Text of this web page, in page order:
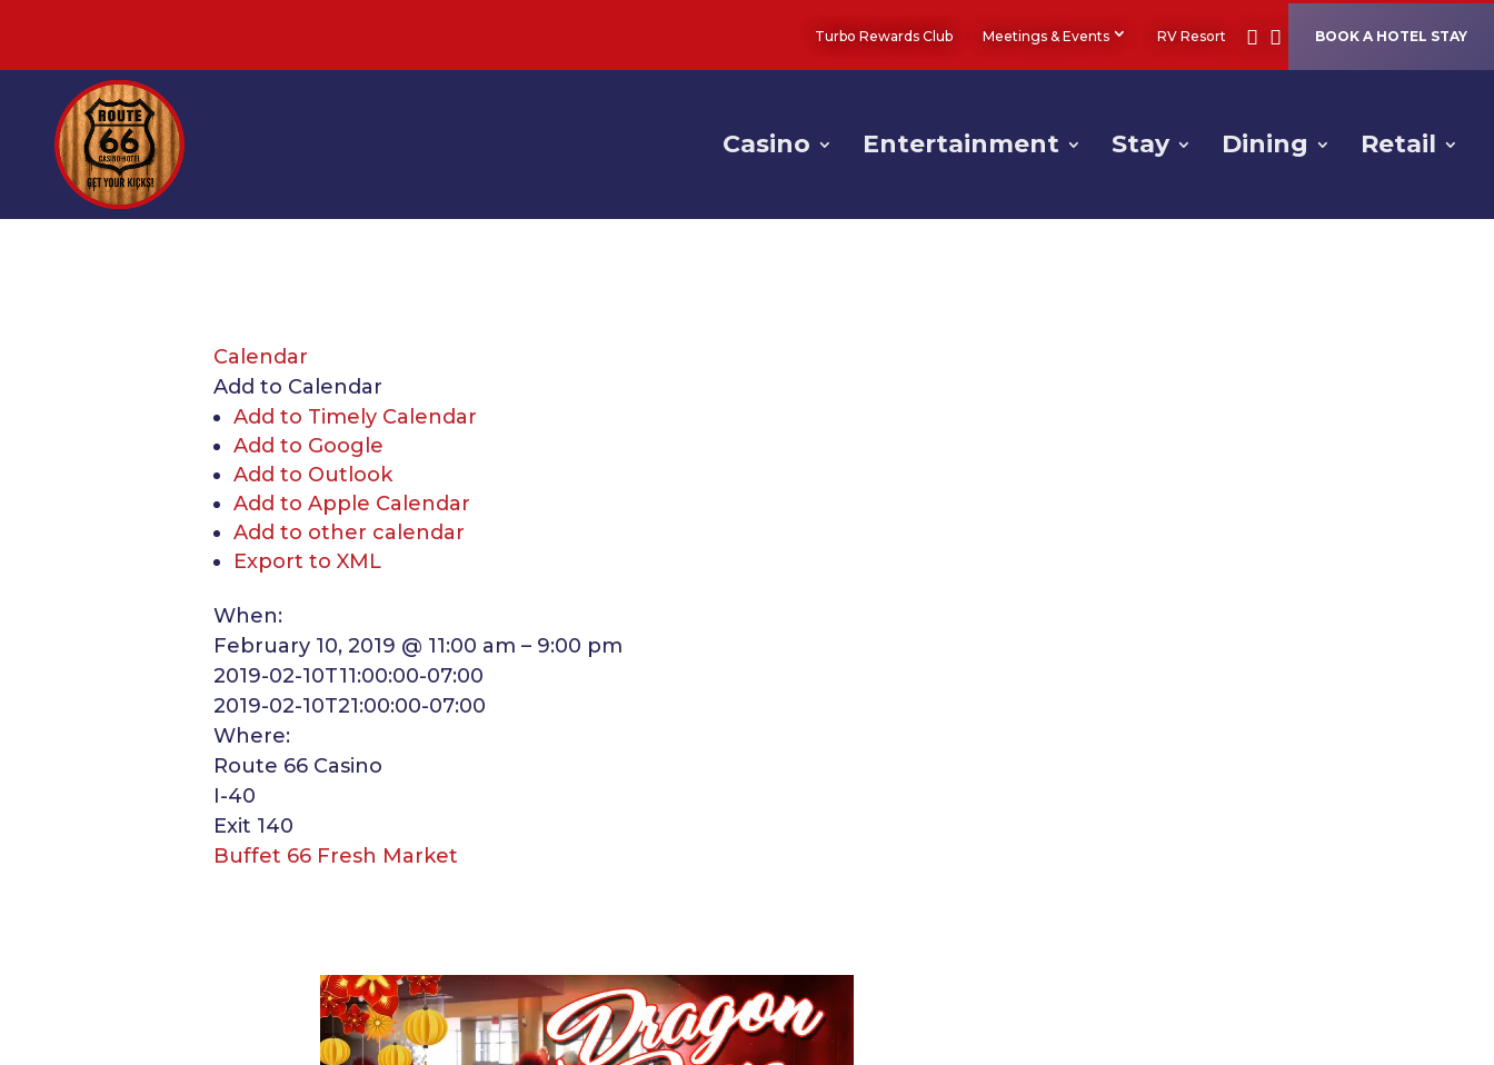
Turbo Rewards Club Meetings & Events RV Resort BOOK A HOTEL STAY
Casino Entertainment Stay Dining Retail
Calendar
Add to Calendar
Add to Timely Calendar
Add to Google
Add to Outlook
Add to Apple Calendar
Add to other calendar
Export to XML
When:
February 10, 2019 @ 11:00 am – 9:00 pm
2019-02-10T11:00:00-07:00
2019-02-10T21:00:00-07:00
Where:
Route 66 Casino
I-40
Exit 140
Buffet 66 Fresh Market